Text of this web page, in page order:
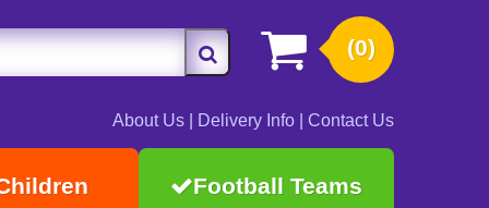
(0)
About Us Delivery Info Contact Us
Football Teams